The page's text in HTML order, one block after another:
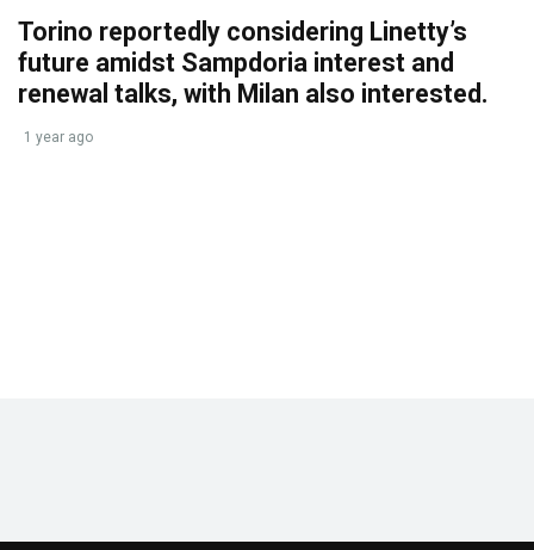
Torino reportedly considering Linetty’s
future amidst Sampdoria interest and
renewal talks, with Milan also interested.
1 year ago